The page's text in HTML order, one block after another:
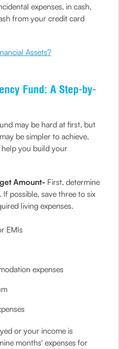
expenses, in cash,
from your credit card
Assets?
Fund: A Step-by-
may be hard at first, but
be simpler to achieve.
help you build your
Amount- First, determine
. If possible, save three to six
living expenses.
EMIs
expenses
or your income is
months' expenses for